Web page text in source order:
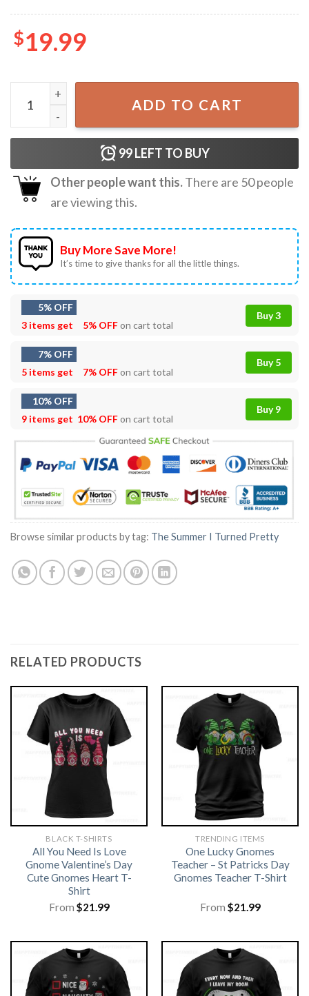
$19.99
The Summer I Turned Pretty The Months Of June And
ADD TO CART
99LEFT TO BUY
Other people want this.There are 50people
are viewing this.
Buy More Save More!
It’s time to give thanks for all the little things.
5% OFF
3 items get
5% OFFon cart total
Buy 3
7% OFF
5 items get
7% OFFon cart total
Buy 5
10% OFF
9 items get 10% OFFon cart total
Buy 9
Browse similar products by tag: The Summer I Turned Pretty
RELATED PRODUCTS
BLACK T-SHIRTS
All You Need Is Love
Gnome Valentine’s Day
Cute Gnomes Heart T-
Shirt
From $21.99
TRENDING ITEMS
One Lucky Gnomes
Teacher – St Patricks Day
Gnomes Teacher T-Shirt
From $21.99